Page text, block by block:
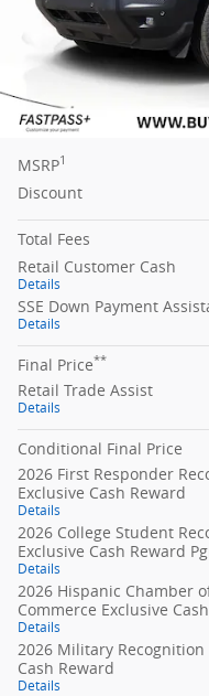
MSRP1
Discount
Total Fees
Retail Customer Cash
Details
SSE Down Payment
Details
Final Price**
Retail Trade Assist
Details
Conditional Final Price
2026 First Responder
Exclusive Cash Reward
Details
2026 College Student
Exclusive Cash Reward
Details
2026 Hispanic Chamber
Commerce Exclusive
Details
2026 Military Recognition
Cash Reward
Details